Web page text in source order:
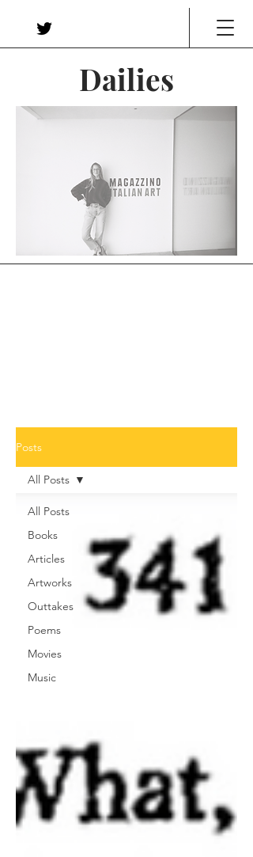
Dailies
Posts
All Posts
Books
Articles
Artworks
Outtakes
Poems
Movies
Music
All Posts